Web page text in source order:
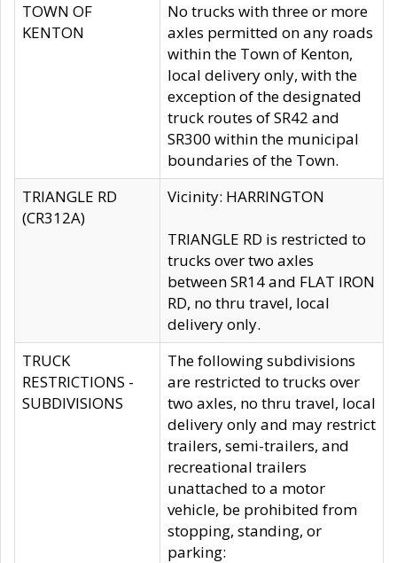
TOWN OF
KENTON
No trucks with three or more
axles permitted on any roads
within the Town of Kenton,
local delivery only, with the
exception of the designated
truck routes of SR42 and
SR300 within the municipal
boundaries of the Town.
TRIANGLE RD
(CR312A)
Vicinity: HARRINGTON
TRIANGLE RD is restricted to
trucks over two axles
between SR14 and FLAT IRON
RD, no thru travel, local
delivery only.
TRUCK
RESTRICTIONS -
SUBDIVISIONS
The following subdivisions
are restricted to trucks over
two axles, no thru travel, local
delivery only and may restrict
trailers, semi-trailers, and
recreational trailers
unattached to a motor
vehicle, be prohibited from
stopping, standing, or
parking: